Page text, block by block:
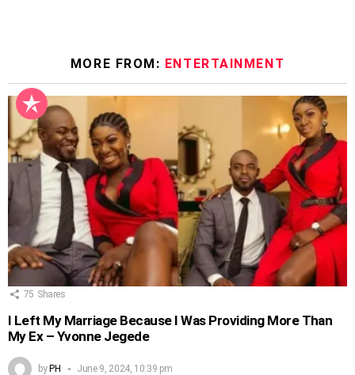
MORE FROM: ENTERTAINMENT
75 Shares
I Left My Marriage Because I Was Providing More Than
My Ex – Yvonne Jegede
byPH June 9, 2024, 10:39 pm